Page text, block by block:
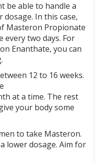
be able to handle a
In this case,
Masteron Propionate
every two days. For
Enanthate, you can
12 to 16 weeks.
at a time. The rest
your body some
to take Masteron.
lower dosage. Aim for